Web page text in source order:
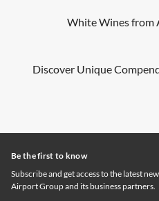
Discover Unique
White Wines from
Be the first to know
Subscribe and get access to the latest
Airport Group and its business partners.